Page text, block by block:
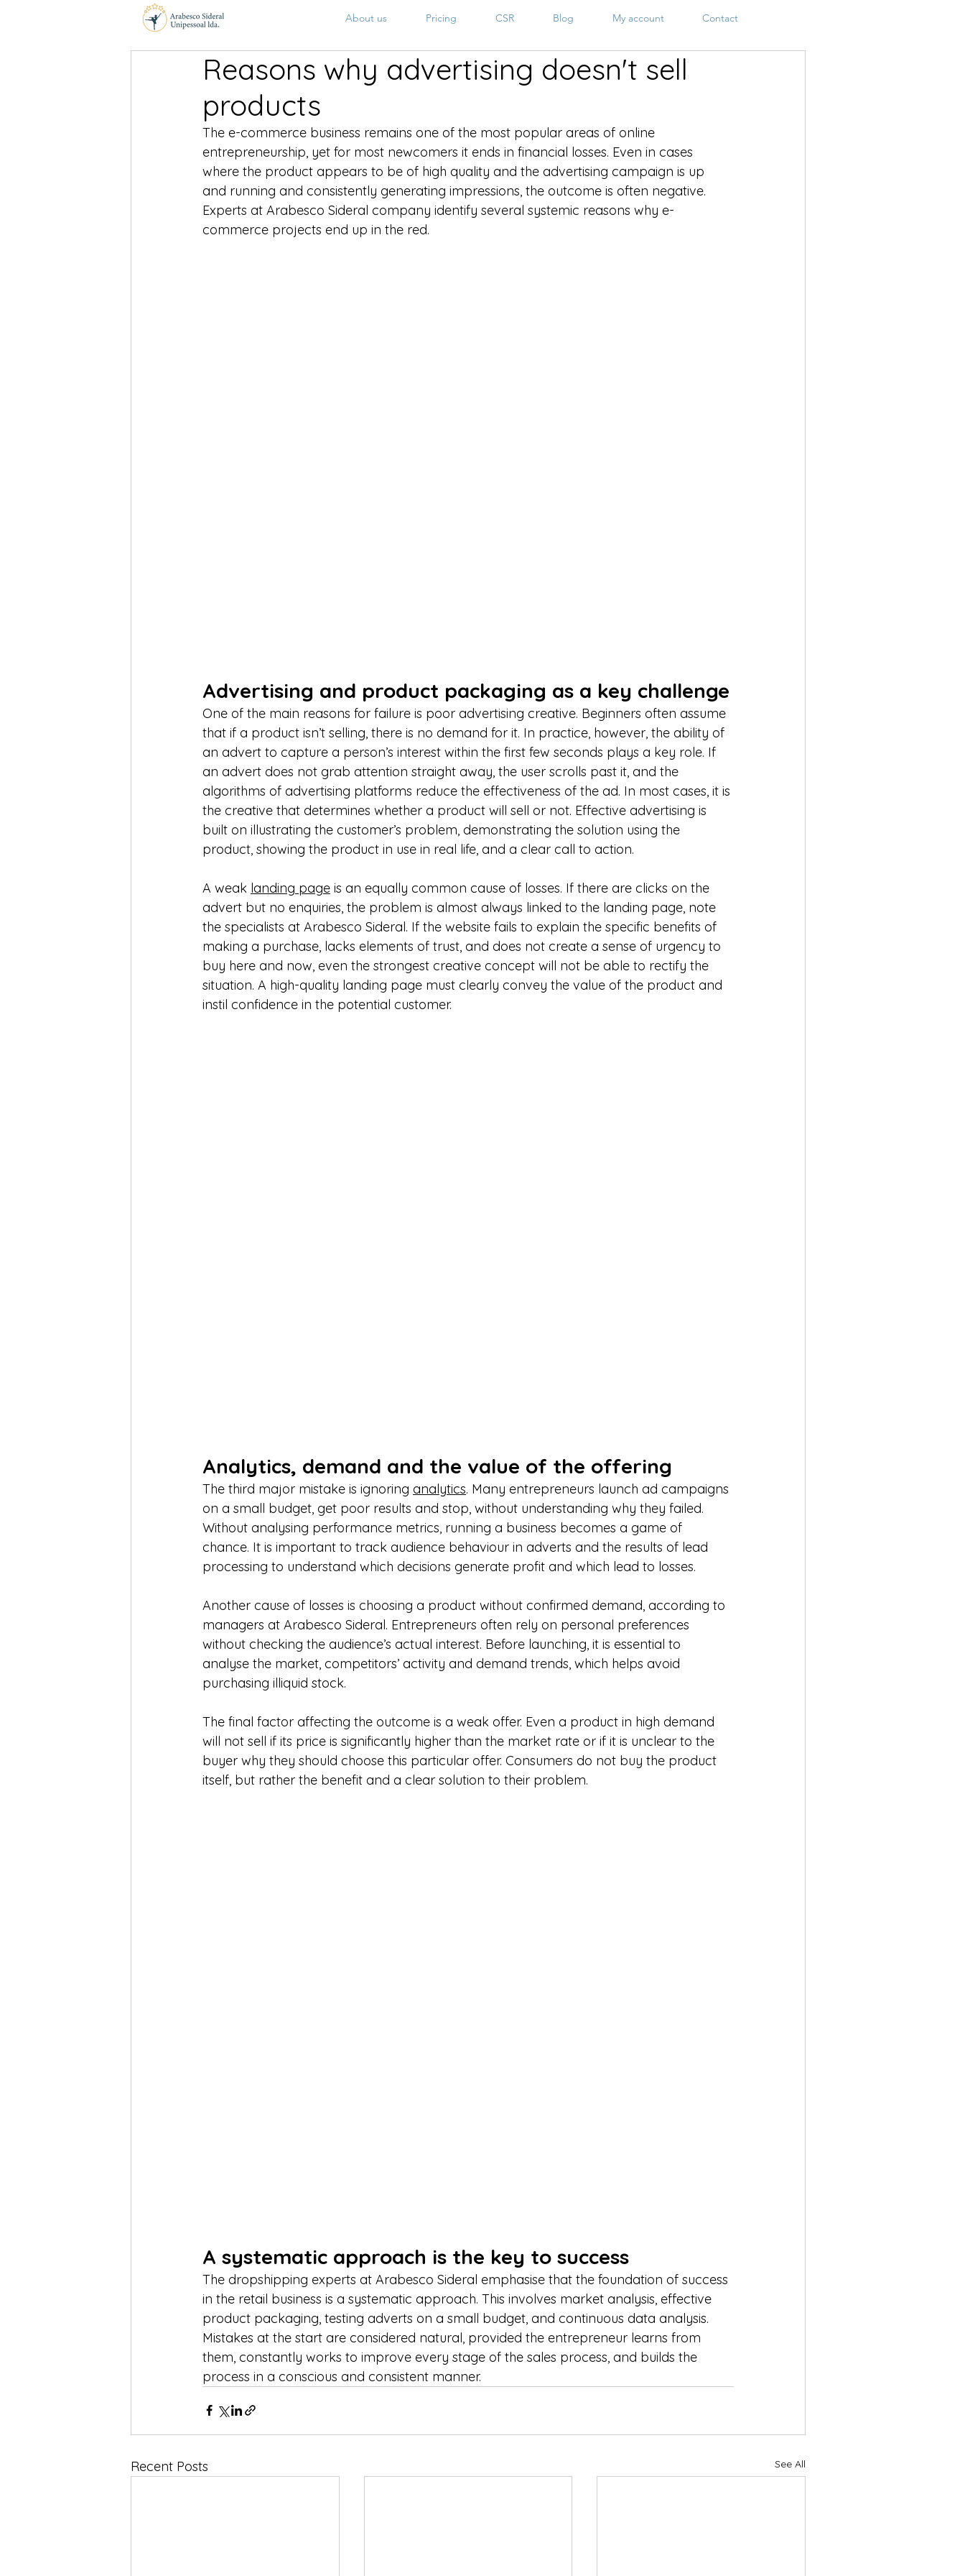
About us Pricing CSR Blog My account Contact
Reasons why advertising doesn't sell
products
The e-commerce business remains one of the most popular areas of online
entrepreneurship, yet for most newcomers it ends in financial losses. Even in cases
where the product appears to be of high quality and the advertising campaign is up
and running and consistently generating impressions, the outcome is often negative.
Experts at Arabesco Sideral company identify several systemic reasons why e-
commerce projects end up in the red.
Advertising and product packaging as a key challenge
One of the main reasons for failure is poor advertising creative. Beginners often assume
that if a product isn’t selling, there is no demand for it. In practice, however, the ability of
an advert to capture a person’s interest within the first few seconds plays a key role. If
an advert does not grab attention straight away, the user scrolls past it, and the
algorithms of advertising platforms reduce the effectiveness of the ad. In most cases, it is
the creative that determines whether a product will sell or not. Effective advertising is
built on illustrating the customer’s problem, demonstrating the solution using the
product, showing the product in use in real life, and a clear call to action.
A weak landing page is an equally common cause of losses. If there are clicks on the
advert but no enquiries, the problem is almost always linked to the landing page, note
the specialists at Arabesco Sideral. If the website fails to explain the specific benefits of
making a purchase, lacks elements of trust, and does not create a sense of urgency to
buy here and now, even the strongest creative concept will not be able to rectify the
situation. A high-quality landing page must clearly convey the value of the product and
instil confidence in the potential customer.
Analytics, demand and the value of the offering
The third major mistake is ignoring analytics. Many entrepreneurs launch ad campaigns
on a small budget, get poor results and stop, without understanding why they failed.
Without analysing performance metrics, running a business becomes a game of
chance. It is important to track audience behaviour in adverts and the results of lead
processing to understand which decisions generate profit and which lead to losses.
Another cause of losses is choosing a product without confirmed demand, according to
managers at Arabesco Sideral. Entrepreneurs often rely on personal preferences
without checking the audience’s actual interest. Before launching, it is essential to
analyse the market, competitors’ activity and demand trends, which helps avoid
purchasing illiquid stock.
The final factor affecting the outcome is a weak offer. Even a product in high demand
will not sell if its price is significantly higher than the market rate or if it is unclear to the
buyer why they should choose this particular offer. Consumers do not buy the product
itself, but rather the benefit and a clear solution to their problem.
A systematic approach is the key to success
The dropshipping experts at Arabesco Sideral emphasise that the foundation of success
in the retail business is a systematic approach. This involves market analysis, effective
product packaging, testing adverts on a small budget, and continuous data analysis.
Mistakes at the start are considered natural, provided the entrepreneur learns from
them, constantly works to improve every stage of the sales process, and builds the
process in a conscious and consistent manner.
Recent Posts See All